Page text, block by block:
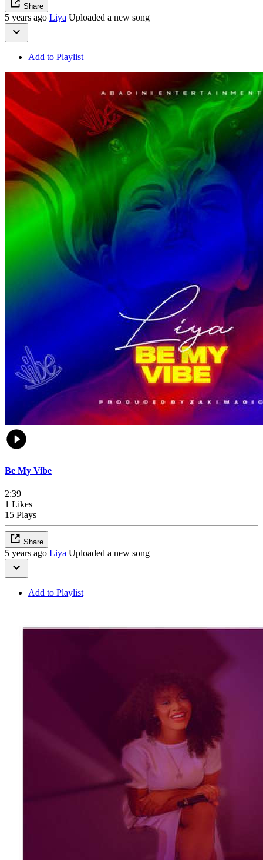
Share
5 years ago Liya Uploaded a new song
Add to Playlist
Be My Vibe
2:39
1 Likes
15 Plays
Share
5 years ago Liya Uploaded a new song
Add to Playlist